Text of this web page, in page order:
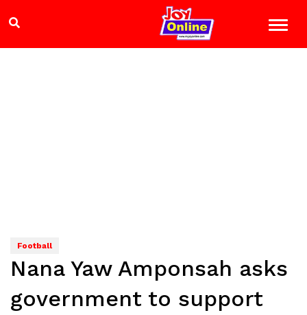
Football
Nana Yaw Amponsah asks
government to support